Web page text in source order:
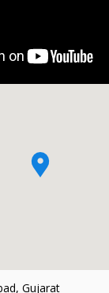
Gujarat